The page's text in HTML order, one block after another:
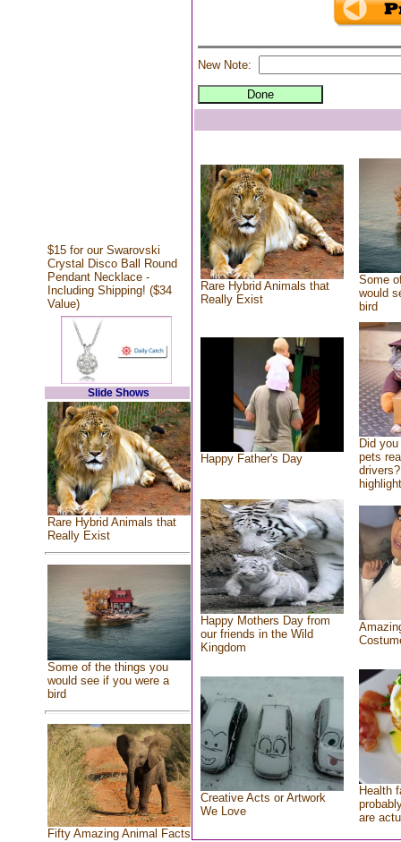
$15 for our Swarovski
Crystal Disco Ball Round
Pendant Necklace -
Including Shipping! ($34
Value)
Slide Shows
Rare Hybrid Animals that
Really Exist
Some of the things you
would see if you were a
bird
Fifty Amazing Animal Facts
New Note:
Rare Hybrid Animals that
Really Exist
Some
would
bird
Happy Father's Day
Did
pets
Happy Mothers Day from
our friends in the Wild
Kingdom
Creative Acts or Artwork
We Love
Health
are